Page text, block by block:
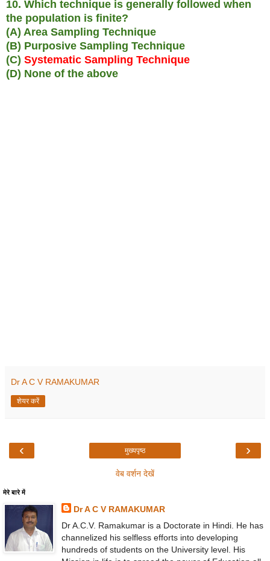
10. Which technique is generally followed when
the population is finite?
(A) Area Sampling Technique
(B) Purposive Sampling Technique
(C) Systematic Sampling Technique
(D) None of the above
Dr A C V RAMAKUMAR
शेयर करें
‹ ›
मुख्यपृष्ठ
वेब वर्शन देखें
मेरे बारे में
Dr A C V RAMAKUMAR
Dr A.C.V. Ramakumar is a Doctorate in Hindi. He has
channelized his selfless efforts into developing
hundreds of students on the University level. His